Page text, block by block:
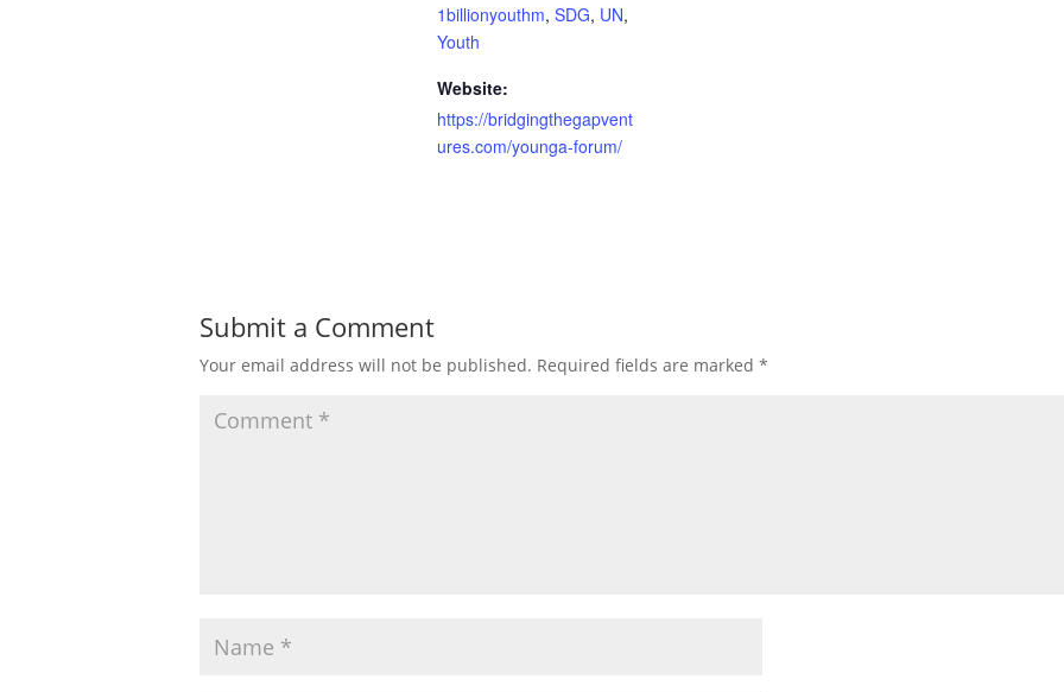
1billionyouthm, SDG, UN,
Youth
Website:
https://bridgingthegapvent
ures.com/younga-forum/
Submit a Comment
Your email address will not be published. Required fields are marked *